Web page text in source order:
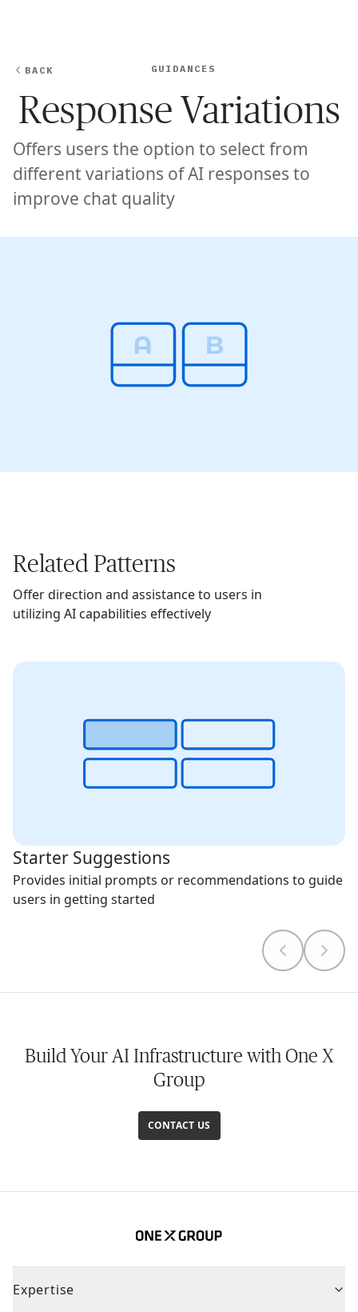
BACK GUIDANCES
Response Variations
Offers users the option to select from
different variations of AI responses to
improve chat quality
Related Patterns
Offer direction and assistance to users in
utilizing AI capabilities effectively
Starter Suggestions
Provides initial prompts or recommendations to guide
users in getting started
Build Your AI Infrastructure with One X
Group
CONTACT US
Expertise